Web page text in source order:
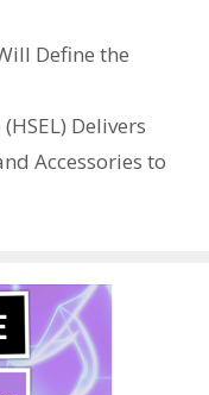
n
Define the
Delivers
Accessories to